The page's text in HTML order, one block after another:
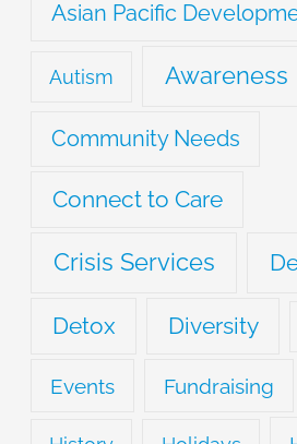
Asian Pacific
Autism Awareness
Community Needs
Connect to Care
Crisis Services
Detox Diversity
Events Fundraising